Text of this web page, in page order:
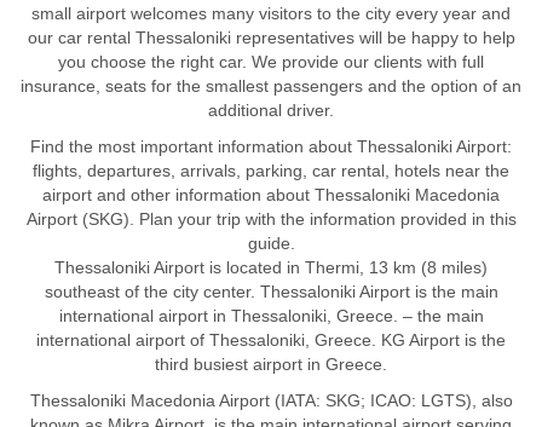
small airport welcomes many visitors to the city every year and
our car rental Thessaloniki representatives will be happy to help
you choose the right car. We provide our clients with full
insurance, seats for the smallest passengers and the option of an
additional driver.
Find the most important information about Thessaloniki Airport:
flights, departures, arrivals, parking, car rental, hotels near the
airport and other information about Thessaloniki Macedonia
Airport (SKG). Plan your trip with the information provided in this
guide.
Thessaloniki Airport is located in Thermi, 13 km (8 miles)
southeast of the city center. Thessaloniki Airport is the main
international airport in Thessaloniki, Greece. – the main
international airport of Thessaloniki, Greece. KG Airport is the
third busiest airport in Greece.
Thessaloniki Macedonia Airport (IATA: SKG; ICAO: LGTS), also